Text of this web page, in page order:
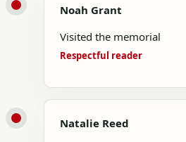
Noah Grant
Visited the memorial
Respectful reader
Natalie Reed